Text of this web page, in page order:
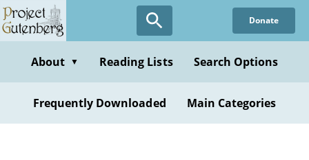
Skip
to
content
Donate
About ▼ Reading Lists Search Options
Frequently Downloaded Main Categories